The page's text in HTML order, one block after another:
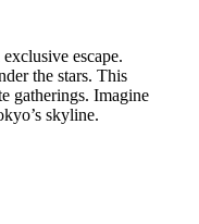
escape.
the stars. This
gatherings. Imagine
skyline.